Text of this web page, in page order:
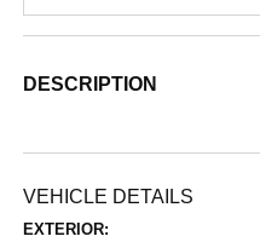
DESCRIPTION
VEHICLE DETAILS
EXTERIOR: